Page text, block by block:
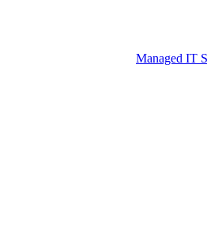
Managed IT